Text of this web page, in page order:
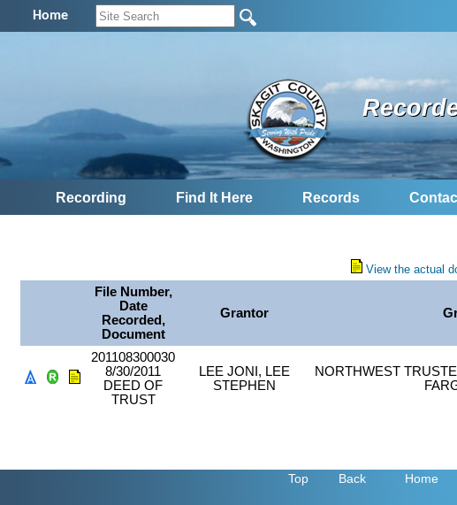
Home
Recording Find It Here Records
View the actual
File Number,
Date
Recorded,
Document
Grantor
201108300030
8/30/2011
DEED OF
TRUST
LEE JONI, LEE
STEPHEN
NORTHWEST
Top Back Home